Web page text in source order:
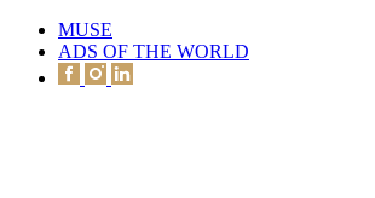
MUSE
ADS OF THE WORLD